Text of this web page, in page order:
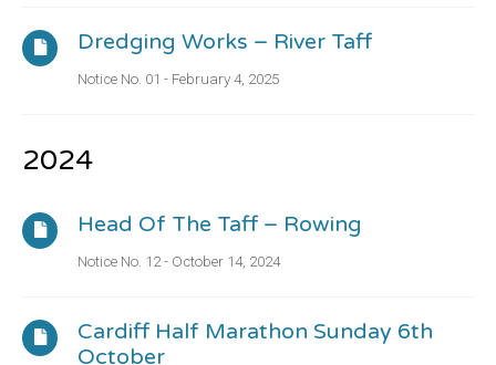
Dredging Works – River Taff
Notice No. 01 - February 4, 2025
2024
Head Of The Taff – Rowing
Notice No. 12 - October 14, 2024
Cardiff Half Marathon Sunday 6th
October